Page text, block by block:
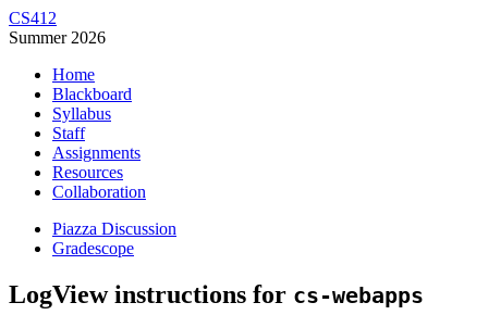
CS412
Summer 2026
Home
Blackboard
Syllabus
Staff
Assignments
Resources
Collaboration
Piazza Discussion
Gradescope
LogView instructions for cs-webapps